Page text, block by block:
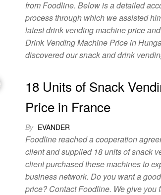
from Foodline. Below is a detailed
process through which we assisted
latest drink vending machine price
Drink Vending Machine Price in
discovered our snack and drink
18 Units of Snack
Price in France
By EVANDER
Foodline reached a cooperation
client and supplied 18 units of snack
client purchased these machines to
business network. Do you want a
price? Contact Foodline. We give you